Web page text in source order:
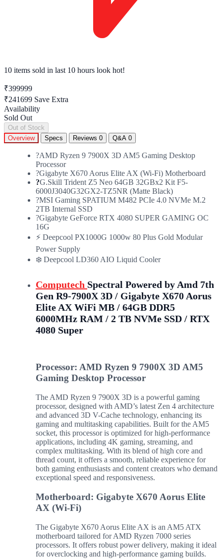
10 items sold in last 10 hours look hot!
₹399999
₹241699 Save Extra
Availability
Sold Out
Out of Stock
Overview
Specs Reviews 0 Q&A 0
?AMD Ryzen 9 7900X 3D AM5 Gaming Desktop
Processor
?️Gigabyte X670 Aorus Elite AX (Wi-Fi) Motherboard
?G.Skill Trident Z5 Neo 64GB 32GBx2 Kit F5-
6000J3040G32GX2-TZ5NR (Matte Black)
?MSI Gaming SPATIUM M482 PCIe 4.0 NVMe M.2
2TB Internal SSD
?Gigabyte GeForce RTX 4080 SUPER GAMING OC
16G
⚡ Deepcool PX1000G 1000w 80 Plus Gold Modular
Power Supply
❄️ Deepcool LD360 AIO Liquid Cooler
Computech Spectral Powered by Amd 7th
Gen R9-7900X 3D / Gigabyte X670 Aorus
Elite AX WiFi MB / 64GB DDR5
6000MHz RAM / 2 TB NVMe SSD / RTX
4080 Super
Processor: AMD Ryzen 9 7900X 3D AM5
Gaming Desktop Processor
The AMD Ryzen 9 7900X 3D is a powerful gaming
processor, designed with AMD’s latest Zen 4 architecture
and advanced 3D V-Cache technology, enhancing its
gaming and multitasking capabilities. Built for the AM5
socket, this processor is optimized for high-performance
applications, including 4K gaming, streaming, and
complex multitasking. With its blend of high core and
thread count, it offers a smooth, reliable experience for
both gaming enthusiasts and content creators who demand
exceptional speed and responsiveness.
Motherboard: Gigabyte X670 Aorus Elite
AX (Wi-Fi)
The Gigabyte X670 Aorus Elite AX is an AM5 ATX
motherboard tailored for AMD Ryzen 7000 series
processors. It offers robust power delivery, making it ideal
for overclocking and high-performance gaming builds.